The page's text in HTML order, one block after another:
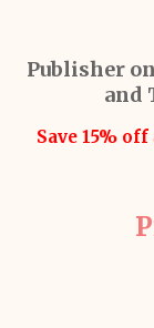
Publisher
and
Save 15%